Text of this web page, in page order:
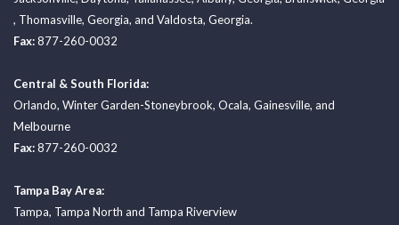
, Thomasville, Georgia, and Valdosta, Georgia.
Fax:877-260-0032
Central & South Florida:
Orlando, Winter Garden-Stoneybrook, Ocala, Gainesville, and
Melbourne
Fax:877-260-0032
Tampa Bay Area:
Tampa, Tampa North and Tampa Riverview